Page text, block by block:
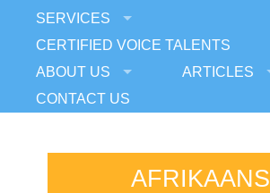
SERVICES
CERTIFIED VOICE TALENTS
ABOUT US
ARTICLES
CONTACT US
AFRIKAANS